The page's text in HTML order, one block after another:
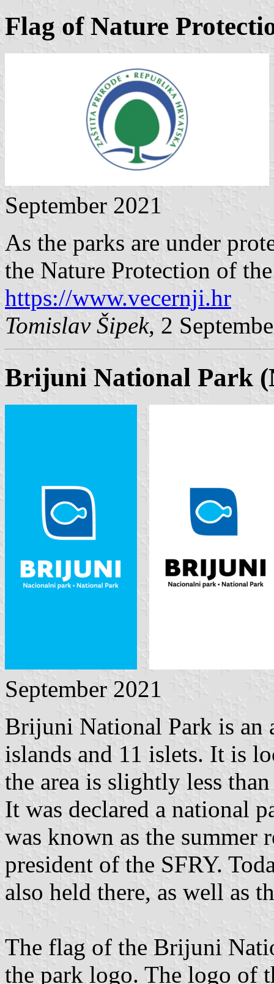
Flag of Nature
September 2021
As the parks are under
the Nature Protection of
https://www.vecernji.hr
Tomislav Šipek, 2
Brijuni National Park
September 2021
Brijuni National Park is an
islands and 11 islets. It is
the area is slightly less
It was declared a national
was known as the summer
president of the SFRY.
also held there, as well as
The flag of the Brijuni
the park logo. The logo of